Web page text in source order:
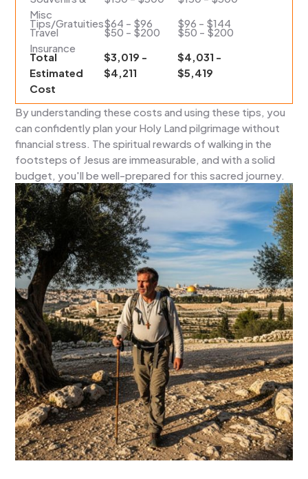
Misc
Tips/Gratuities$64 - $96 $96 - $144
Travel
Insurance
$50 - $200
$50 - $200
Total
Estimated
Cost
$3,019 -
$4,211
$4,031 -
$5,419
By understanding these costs and using these tips, you
can confidently plan your Holy Land pilgrimage without
financial stress. The spiritual rewards of walking in the
footsteps of Jesus are immeasurable, and with a solid
budget, you'll be well-prepared for this sacred journey.